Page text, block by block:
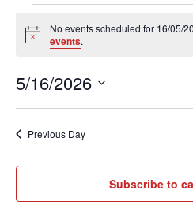
Events
for
16/05/2026
Notice
No events scheduled for 16/05/
events.
5/16/2026
Select
date.
Previous Day
Subscribe to